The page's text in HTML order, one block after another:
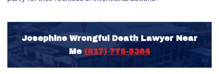
Josephine Wrongful Death Lawyer Near
Me (817) 775-5364